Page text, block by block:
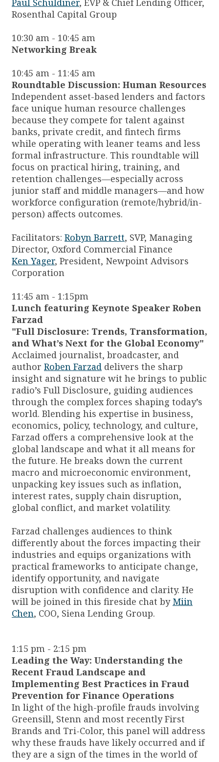
Paul Schuldiner, EVP & Chief Lending Officer,
Rosenthal Capital Group
10:30 am - 10:45 am
Networking Break
10:45 am - 11:45 am
Roundtable Discussion: Human Resources
Independent asset-based lenders and factors
face unique human resource challenges
because they compete for talent against
banks, private credit, and fintech firms
while operating with leaner teams and less
formal infrastructure. This roundtable will
focus on practical hiring, training, and
retention challenges—especially across
junior staff and middle managers—and how
workforce configuration (remote/hybrid/in-
person) affects outcomes.
Facilitators: Robyn Barrett, SVP, Managing
Director, Oxford Commercial Finance
Ken Yager, President, Newpoint Advisors
Corporation
11:45 am - 1:15pm
Lunch featuring Keynote Speaker Roben
Farzad
"Full Disclosure: Trends, Transformation,
and What’s Next for the Global Economy"
Acclaimed journalist, broadcaster, and
author Roben Farzad delivers the sharp
insight and signature wit he brings to public
radio’s Full Disclosure, guiding audiences
through the complex forces shaping today’s
world. Blending his expertise in business,
economics, policy, technology, and culture,
Farzad offers a comprehensive look at the
global landscape and what it all means for
the future. He breaks down the current
macro and microeconomic environment,
unpacking key issues such as inflation,
interest rates, supply chain disruption,
global conflict, and market volatility.
Farzad challenges audiences to think
differently about the forces impacting their
industries and equips organizations with
practical frameworks to anticipate change,
identify opportunity, and navigate
disruption with confidence and clarity. He
will be joined in this fireside chat by Miin
Chen, COO, Siena Lending Group.
1:15 pm - 2:15 pm
Leading the Way: Understanding the
Recent Fraud Landscape and
Implementing Best Practices in Fraud
Prevention for Finance Operations
In light of the high-profile frauds involving
Greensill, Stenn and most recently First
Brands and Tri-Color, this panel will address
why these frauds have likely occurred and if
they are a sign of the times in the world of